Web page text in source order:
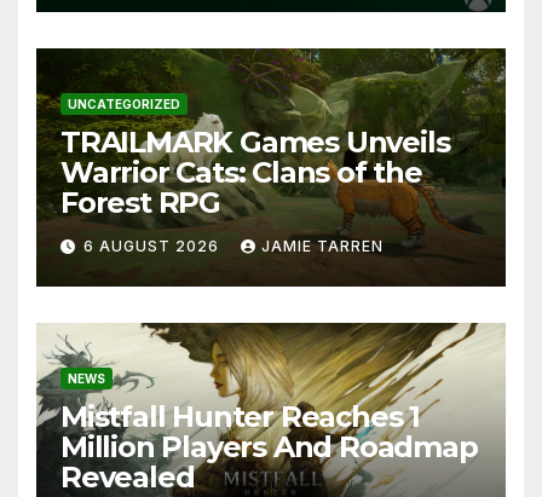
UNCATEGORIZED
TRAILMARK Games Unveils
Warrior Cats: Clans of the
Forest RPG
6 AUGUST 2026 JAMIE TARREN
NEWS
Mistfall Hunter Reaches 1
Million Players And Roadmap
Revealed